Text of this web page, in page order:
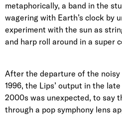
metaphorically, a band in the
wagering with Earth’s clock by
experiment with the sun as
and harp roll around in a super
After the departure of the noisy
1996, the Lips’ output in the
2000s was unexpected, to say
through a pop symphony lens